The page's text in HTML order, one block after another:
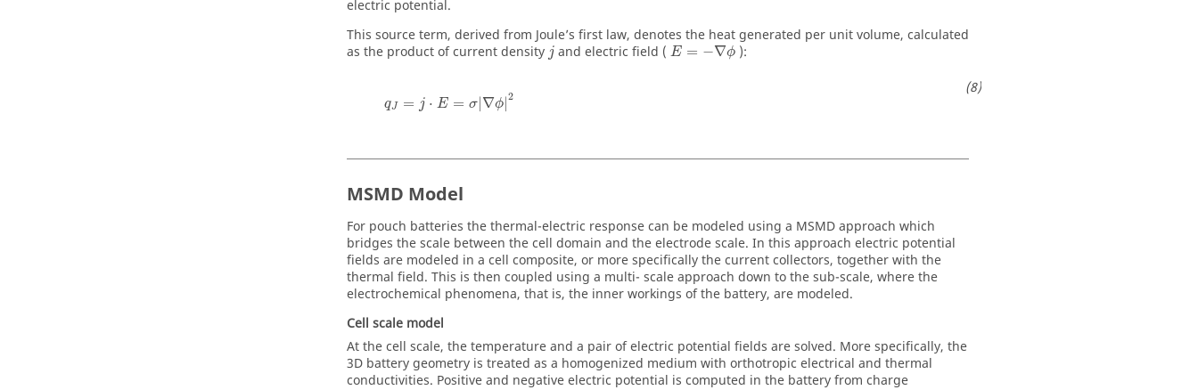
electric potential.
This source term, derived from Joule’s first law, denotes the heat generated per unit volume, calculated
as the product of current density j and electric field ( E = −∇ϕ ):
qJ = j ⋅ E = σ|∇ϕ|2
MSMD Model
For pouch batteries the thermal-electric response can be modeled using a MSMD approach which
bridges the scale between the cell domain and the electrode scale. In this approach electric potential
fields are modeled in a cell composite, or more specifically the current collectors, together with the
thermal field. This is then coupled using a multi- scale approach down to the sub-scale, where the
electrochemical phenomena, that is, the inner workings of the battery, are modeled.
Cell scale model
At the cell scale, the temperature and a pair of electric potential fields are solved. More specifically, the
3D battery geometry is treated as a homogenized medium with orthotropic electrical and thermal
conductivities. Positive and negative electric potential is computed in the battery from charge